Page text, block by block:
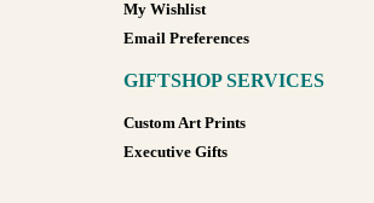
My Wishlist
Email Preferences
GIFTSHOP SERVICES
Custom Art Prints
Executive Gifts